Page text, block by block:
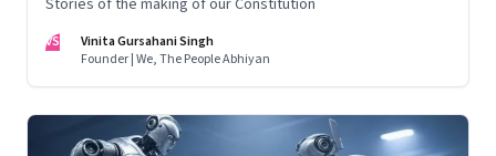
Stories of the making of our Constitution
VS
Vinita Gursahani Singh
Founder | We, The People Abhiyan